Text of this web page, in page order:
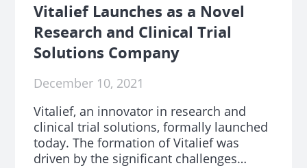
Vitalief Launches as a Novel
Research and Clinical Trial
Solutions Company
December 10, 2021
Vitalief, an innovator in research and
clinical trial solutions, formally launched
today. The formation of Vitalief was
driven by the significant challenges